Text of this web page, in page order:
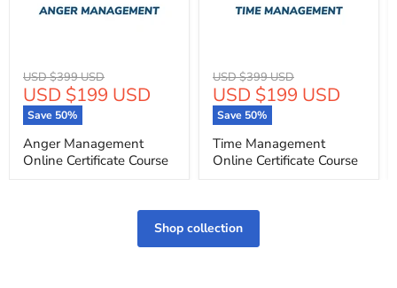
Original
price
USD $399 USD
Current
price
USD $199 USD
Save 50%
Anger Management
Online Certificate Course
Original
price
USD $399 USD
Current
price
USD $199 USD
Save 50%
Time Management
Online Certificate Course
Shop collection